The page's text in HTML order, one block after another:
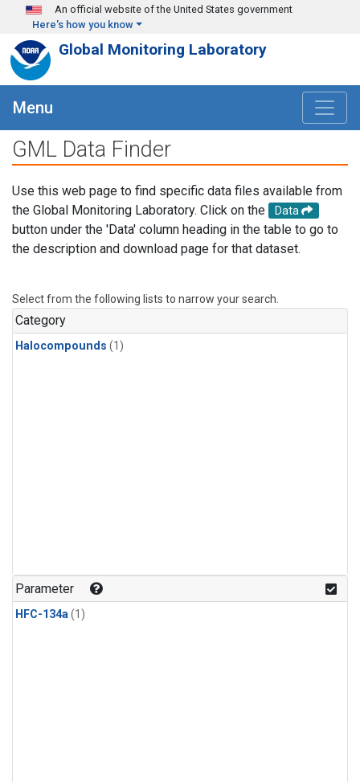
Skip to main content
An official website of the United States government
Here's how you know
Global Monitoring Laboratory
Menu
GML Data Finder
Use this web page to find specific data files available from
the Global Monitoring Laboratory. Click on the
Data
button under the 'Data' column heading in the table to go to
the description and download page for that dataset.
Select from the following lists to narrow your search.
Category
Halocompounds (1)
Parameter
HFC-134a(1)